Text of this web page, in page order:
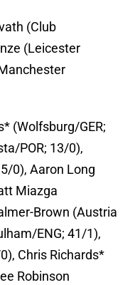
(Club
(Leicester
(Wolfsburg/GER;
POR; 13/0),
0), Aaron Long
Miazga
Brown (Austria
ENG; 41/1),
Chris Richards*
Robinson